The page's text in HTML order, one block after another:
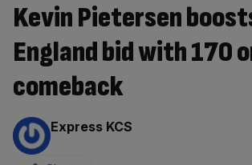
Kevin Pietersen
England bid with 170
comeback
By:
Express KCS